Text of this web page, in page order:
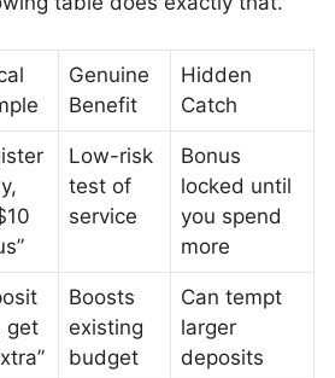
Genuine
Benefit
Hidden
Catch
Low-risk
test of
service
Bonus
locked until
you spend
more
get
Boosts
existing
budget
Can tempt
larger
deposits